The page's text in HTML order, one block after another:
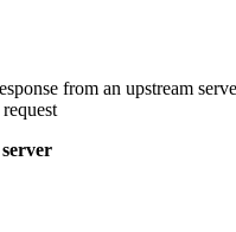
from an upstream